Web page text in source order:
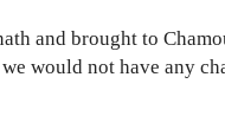
and brought to
would not have any